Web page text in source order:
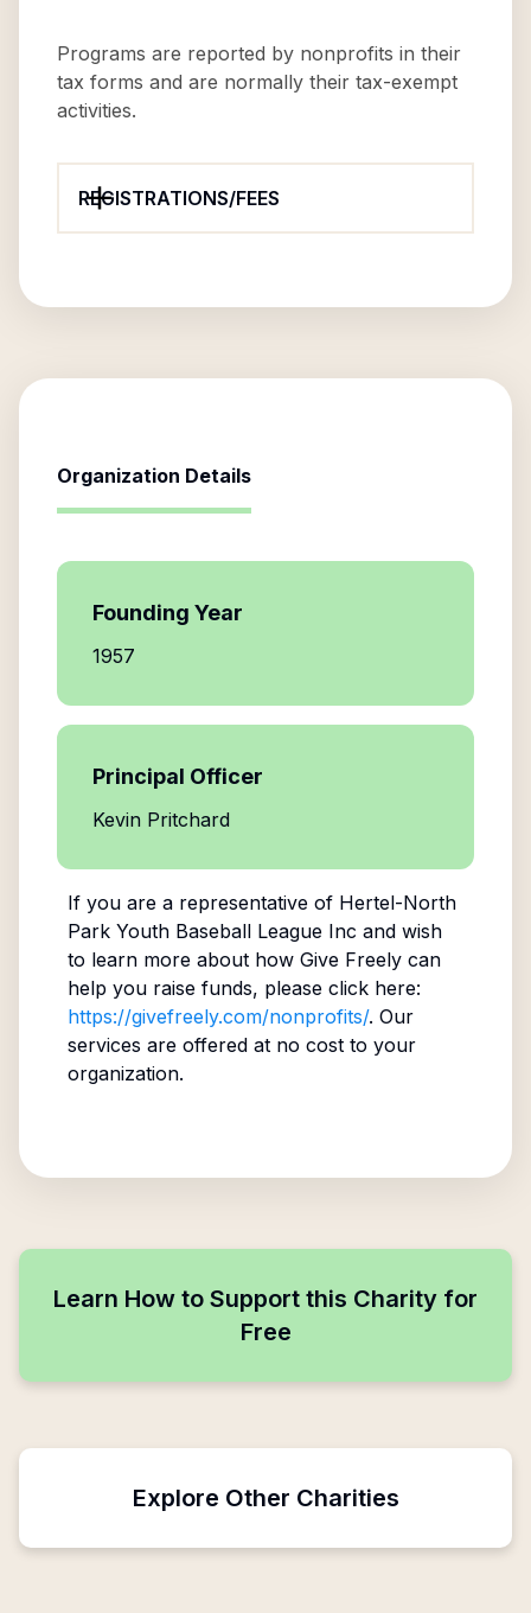
Programs are reported by nonprofits in their
tax forms and are normally their tax-exempt
activities.
REGISTRATIONS/FEES
Organization Details
Founding Year
1957
Principal Officer
Kevin Pritchard
If you are a representative of Hertel-North
Park Youth Baseball League Inc and wish
to learn more about how Give Freely can
help you raise funds, please click here:
https://givefreely.com/nonprofits/. Our
services are offered at no cost to your
organization.
Learn How to Support this Charity for
Free
Explore Other Charities